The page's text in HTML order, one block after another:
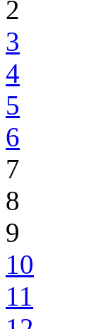
2
3
4
5
6
7
8
9
10
11